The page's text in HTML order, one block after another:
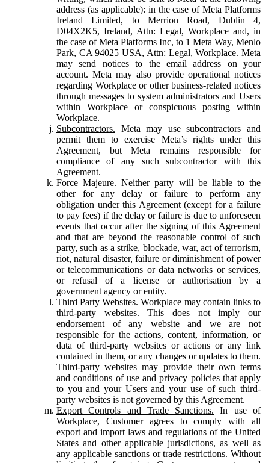
address (as applicable): in the case of Meta Platforms
Ireland Limited, to Merrion Road, Dublin 4,
D04X2K5, Ireland, Attn: Legal, Workplace and, in
the case of Meta Platforms Inc, to 1 Meta Way, Menlo
Park, CA 94025 USA, Attn: Legal, Workplace. Meta
may send notices to the email address on your
account. Meta may also provide operational notices
regarding Workplace or other business-related notices
through messages to system administrators and Users
within Workplace or conspicuous posting within
Workplace.
Subcontractors. Meta may use subcontractors and
permit them to exercise Meta’s rights under this
Agreement, but Meta remains responsible for
compliance of any such subcontractor with this
Agreement.
Force Majeure. Neither party will be liable to the
other for any delay or failure to perform any
obligation under this Agreement (except for a failure
to pay fees) if the delay or failure is due to unforeseen
events that occur after the signing of this Agreement
and that are beyond the reasonable control of such
party, such as a strike, blockade, war, act of terrorism,
riot, natural disaster, failure or diminishment of power
or telecommunications or data networks or services,
or refusal of a license or authorisation by a
government agency or entity.
Third Party Websites. Workplace may contain links to
third-party websites. This does not imply our
endorsement of any website and we are not
responsible for the actions, content, information, or
data of third-party websites or actions or any link
contained in them, or any changes or updates to them.
Third-party websites may provide their own terms
and conditions of use and privacy policies that apply
to you and your Users and your use of such third-
party websites is not governed by this Agreement.
Export Controls and Trade Sanctions. In use of
Workplace, Customer agrees to comply with all
export and import laws and regulations of the United
States and other applicable jurisdictions, as well as
any applicable sanctions or trade restrictions. Without